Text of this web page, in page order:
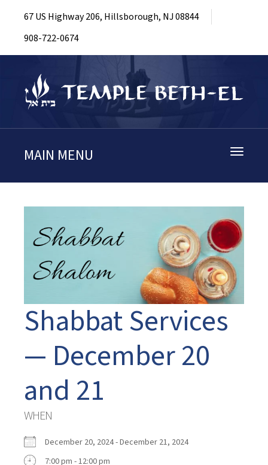
67 US Highway 206, Hillsborough, NJ 08844
908-722-0674
Toggle
MAIN MENU
Shabbat Services
— December 20
and 21
WHEN
December 20, 2024 - December 21, 2024
7:00 pm - 12:00 pm